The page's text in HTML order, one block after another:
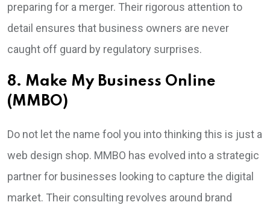
preparing for a merger. Their rigorous attention to
detail ensures that business owners are never
caught off guard by regulatory surprises.
8. Make My Business Online
(MMBO)
Do not let the name fool you into thinking this is just a
web design shop. MMBO has evolved into a strategic
partner for businesses looking to capture the digital
market. Their consulting revolves around brand